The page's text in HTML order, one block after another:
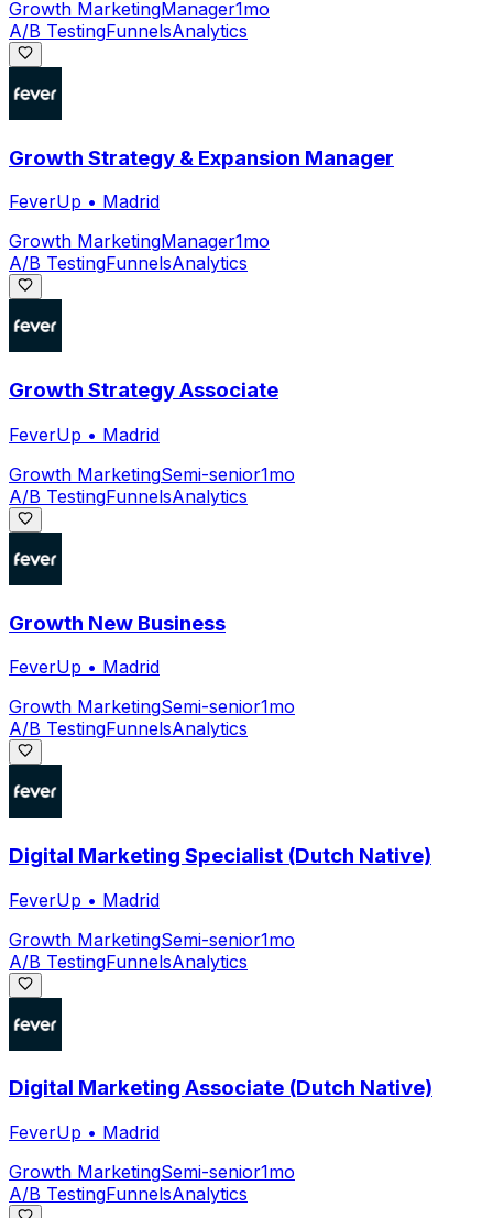
Growth MarketingManager1mo
A/B TestingFunnelsAnalytics
Growth Strategy & Expansion Manager
FeverUp • Madrid
Growth MarketingManager1mo
A/B TestingFunnelsAnalytics
Growth Strategy Associate
FeverUp • Madrid
Growth MarketingSemi-senior1mo
A/B TestingFunnelsAnalytics
Growth New Business
FeverUp • Madrid
Growth MarketingSemi-senior1mo
A/B TestingFunnelsAnalytics
Digital Marketing Specialist (Dutch Native)
FeverUp • Madrid
Growth MarketingSemi-senior1mo
A/B TestingFunnelsAnalytics
Digital Marketing Associate (Dutch Native)
FeverUp • Madrid
Growth MarketingSemi-senior1mo
A/B TestingFunnelsAnalytics